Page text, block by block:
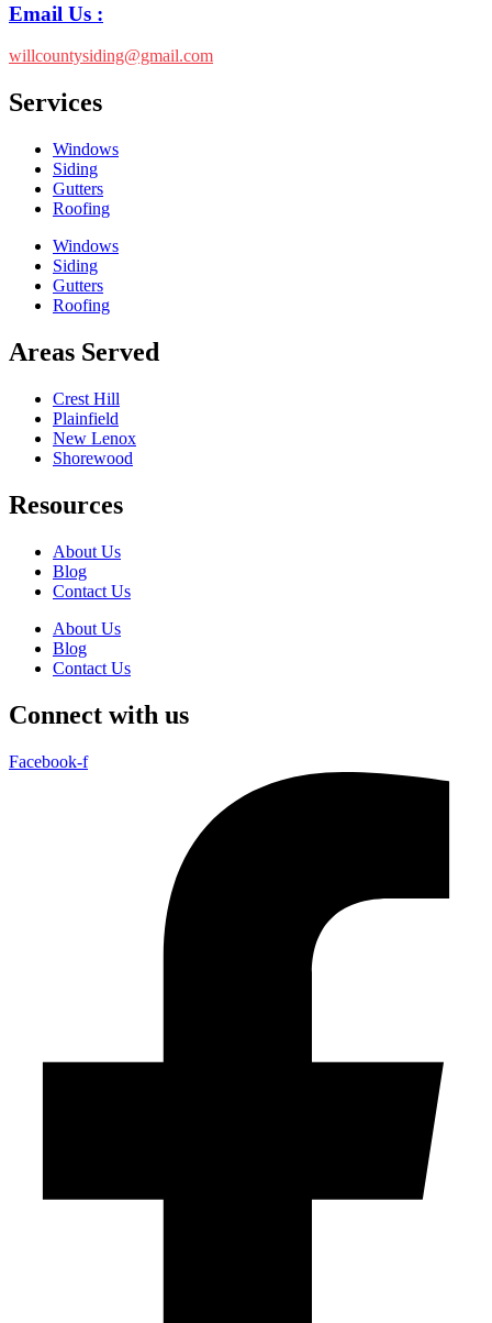
Email Us :
willcountysiding@gmail.com
Services
Windows
Siding
Gutters
Roofing
Windows
Siding
Gutters
Roofing
Areas Served
Crest Hill
Plainfield
New Lenox
Shorewood
Resources
About Us
Blog
Contact Us
About Us
Blog
Contact Us
Connect with us
Facebook-f